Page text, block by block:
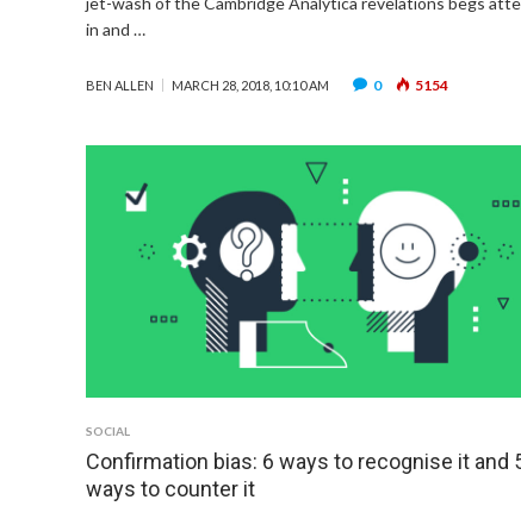
in and …
BEN ALLEN MARCH 28, 2018, 10:10 AM 0 5154
SOCIAL
Confirmation bias: 6 ways to recognise it and
ways to counter it